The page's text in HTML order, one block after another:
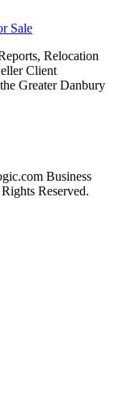
Sale
Relocation
Client
Greater Danbury
Business
Reserved.